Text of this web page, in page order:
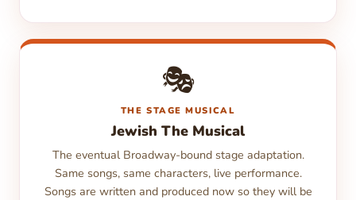
🎭
THE STAGE MUSICAL
Jewish The Musical
The eventual Broadway-bound stage adaptation.
Same songs, same characters, live performance.
Songs are written and produced now so they will be